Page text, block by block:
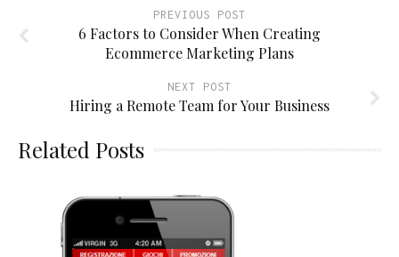
PREVIOUS POST
6 Factors to Consider When Creating
Ecommerce Marketing Plans
NEXT POST
Hiring a Remote Team for Your Business
Related Posts